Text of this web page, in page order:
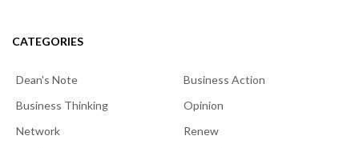
CATEGORIES
Dean's Note
Business Action
Business Thinking
Opinion
Network
Renew